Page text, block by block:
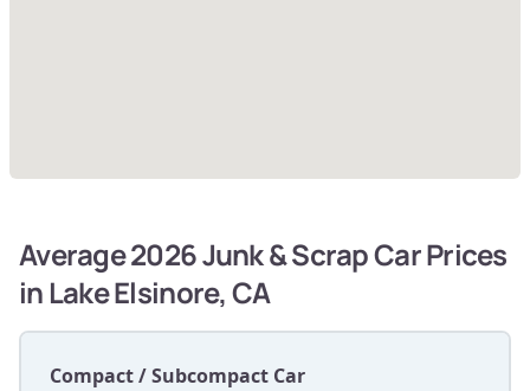
Average 2026 Junk & Scrap Car Prices
in Lake Elsinore, CA
Compact / Subcompact Car